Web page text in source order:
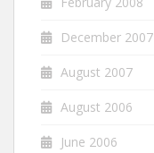
December 2007
August 2007
August 2006
June 2006